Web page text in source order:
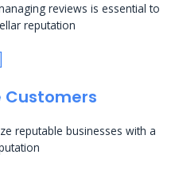
reviews is essential to
reputation
reputable businesses with a